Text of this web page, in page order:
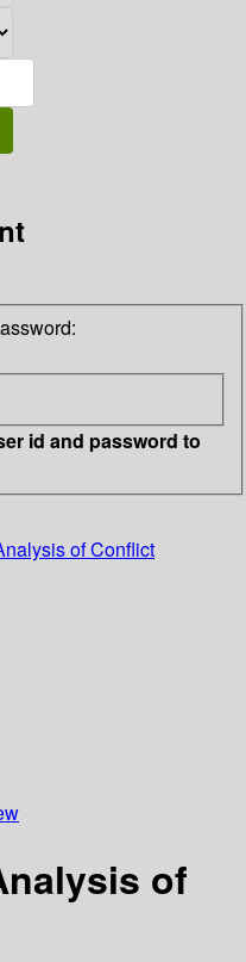
id and password to
of Conflict
of